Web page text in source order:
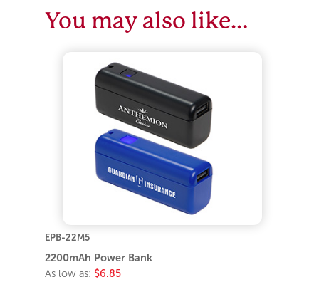
You may also like…
EPB-22M5
2200mAh Power Bank
As low as: $6.85